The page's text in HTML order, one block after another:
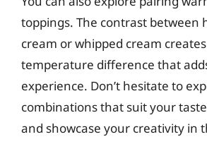
toppings. The contrast between
cream or whipped cream
temperature difference that
experience. Don’t hesitate to
combinations that suit your
and showcase your creativity in